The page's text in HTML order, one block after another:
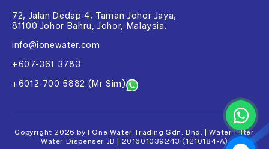
72, Jalan Dedap 4, Taman Johor Jaya,
81100 Johor Bahru, Johor, Malaysia.
info@ionewater.com
+607-361 3783
+6012-700 5882 (Mr Sim)
Copyright 2026 by I One Water Trading Sdn. Bhd. | Water Filter
Water Dispenser JB | 201601039243 (1210184-A)